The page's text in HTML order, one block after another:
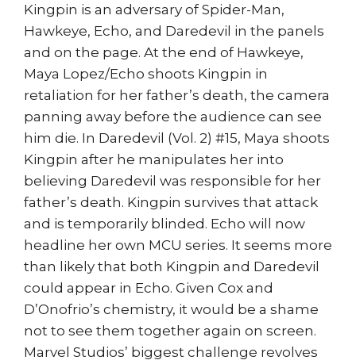
Kingpin is an adversary of Spider-Man,
Hawkeye, Echo, and Daredevil in the panels
and on the page. At the end of Hawkeye,
Maya Lopez/Echo shoots Kingpin in
retaliation for her father’s death, the camera
panning away before the audience can see
him die. In Daredevil (Vol. 2) #15, Maya shoots
Kingpin after he manipulates her into
believing Daredevil was responsible for her
father’s death. Kingpin survives that attack
and is temporarily blinded. Echo will now
headline her own MCU series. It seems more
than likely that both Kingpin and Daredevil
could appear in Echo. Given Cox and
D’Onofrio’s chemistry, it would be a shame
not to see them together again on screen.
Marvel Studios’ biggest challenge revolves